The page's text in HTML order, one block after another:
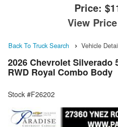
Price:
View
Back To Truck Search Vehicle
2026 Chevrolet Silverado
RWD Royal Combo Body
Stock #F26202